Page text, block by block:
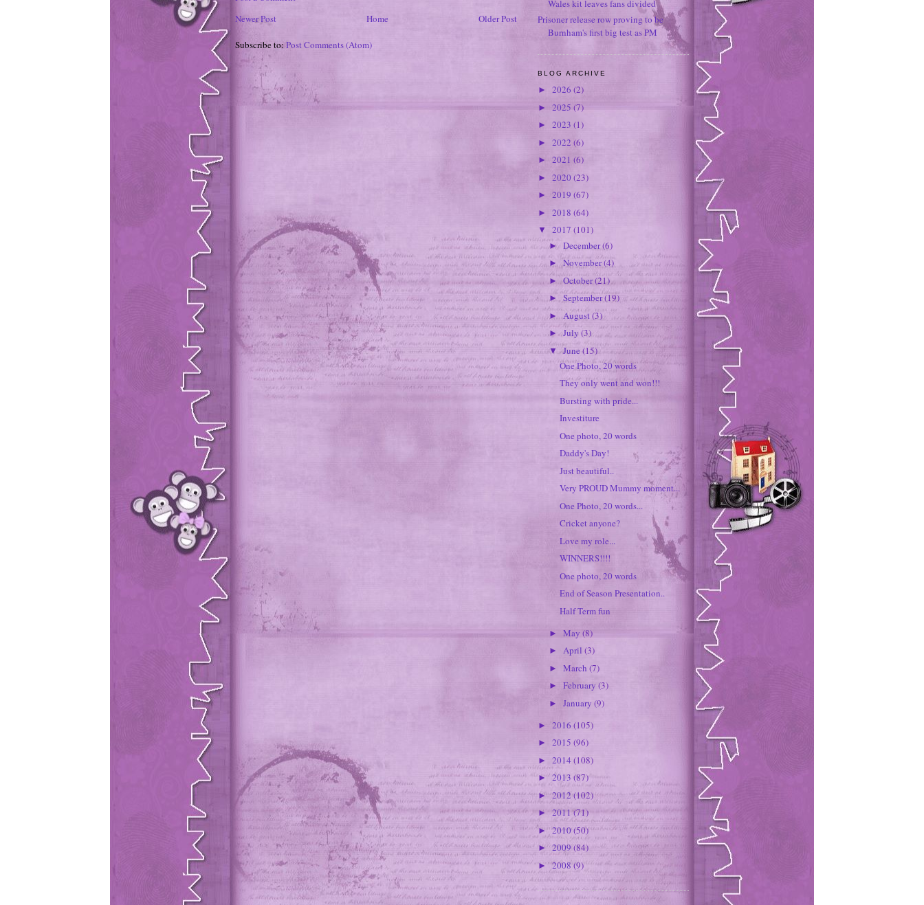
Newer Post
Older Post
Home
Subscribe to:Post Comments (Atom)
Wales kit leaves fans divided
Prisoner release row proving to be
Burnham's first big test as PM
BLOG ARCHIVE
► 2026 (2)
► 2025 (7)
► 2023 (1)
► 2022 (6)
► 2021 (6)
► 2020 (23)
► 2019 (67)
► 2018 (64)
▼ 2017 (101)
► December(6)
► November(4)
► October(21)
► September(19)
► August(3)
►July (3)
▼June(15)
One Photo, 20 words
They only went and won!!!
Bursting with pride...
Investiture
One photo, 20 words
Daddy's Day!
Just beautiful..
Very PROUD Mummy moment...
One Photo, 20 words...
Cricket anyone?
Love my role...
WINNERS!!!!
One photo, 20 words
End of Season Presentation..
Half Term fun
► May (8)
► April (3)
► March (7)
► February (3)
► January (9)
► 2016 (105)
► 2015 (96)
► 2014 (108)
► 2013 (87)
►2012(102)
►2011(71)
► 2010(50)
► 2009 (84)
►2008(9)